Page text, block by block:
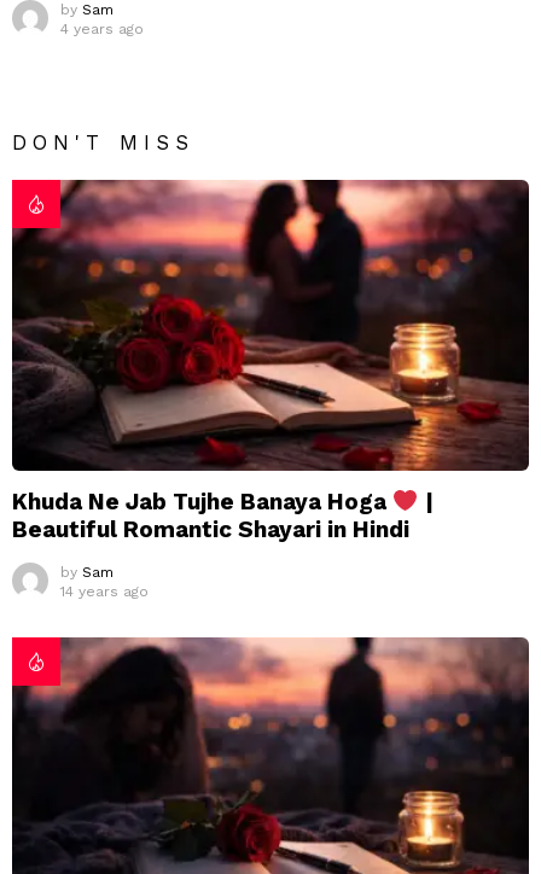
by Sam
4 years ago
DON'T MISS
Khuda Ne Jab Tujhe Banaya Hoga
|
Beautiful Romantic Shayari in Hindi
by Sam
14 years ago